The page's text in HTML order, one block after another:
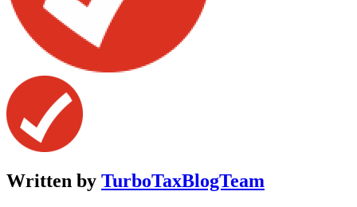
Written by TurboTaxBlogTeam